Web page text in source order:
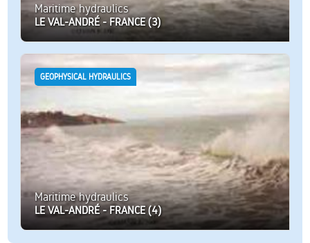
Maritime hydraulics
LE VAL-ANDRÉ - FRANCE (3)
GEOPHYSICAL HYDRAULICS
Maritime hydraulics
LE VAL-ANDRÉ - FRANCE (4)